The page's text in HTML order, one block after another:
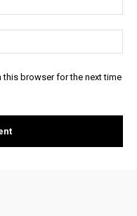
this browser for the next time